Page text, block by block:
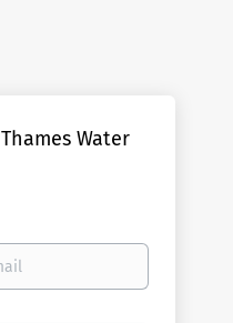
Water